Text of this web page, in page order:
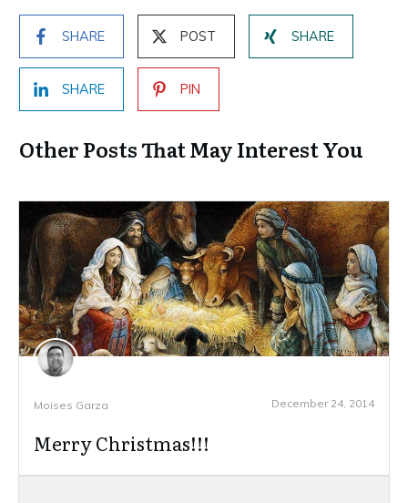
SHARE POST SHARE
SHARE PIN
Other Posts That May Interest You
Moises Garza December 24, 2014
Merry Christmas!!!